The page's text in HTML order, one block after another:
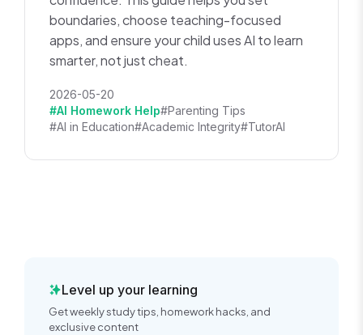
boundaries, choose teaching-focused
apps, and ensure your child uses AI to learn
smarter, not just cheat.
2026-05-20
#AI Homework Help#Parenting Tips
#AI in Education#Academic Integrity#TutorAI
Level up your learning
Get weekly study tips, homework hacks, and
exclusive content